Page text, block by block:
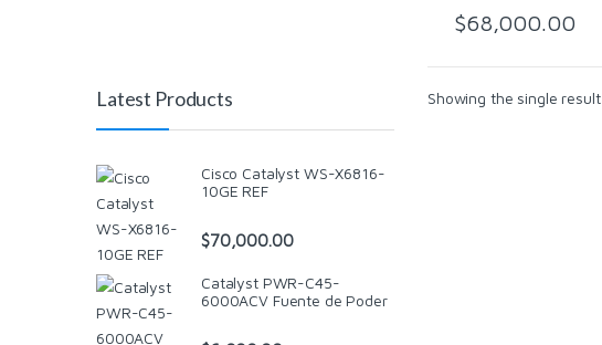
$68,000.00
Showing the single result
Latest Products
Cisco Catalyst WS-X6816-
10GE REF
$70,000.00
Catalyst PWR-C45-
6000ACV Fuente de Poder